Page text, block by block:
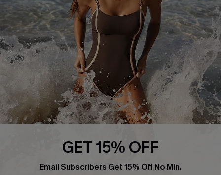
Affiliate
Ambassador Program
DOWNLAOD CUPSHE APP
GET 15% OFF
Email Subscribers Get 15% Off No Min.